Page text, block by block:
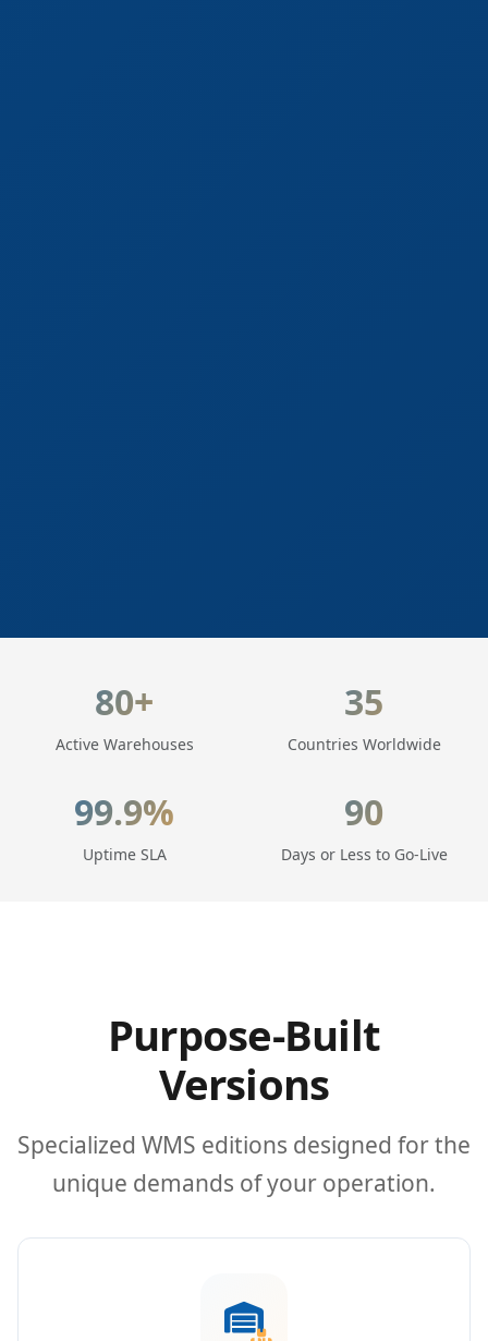
80+
Active Warehouses
35
Countries Worldwide
99.9%
Uptime SLA
90
Days or Less to Go-Live
Purpose-Built
Versions
Specialized WMS editions designed for the
unique demands of your operation.